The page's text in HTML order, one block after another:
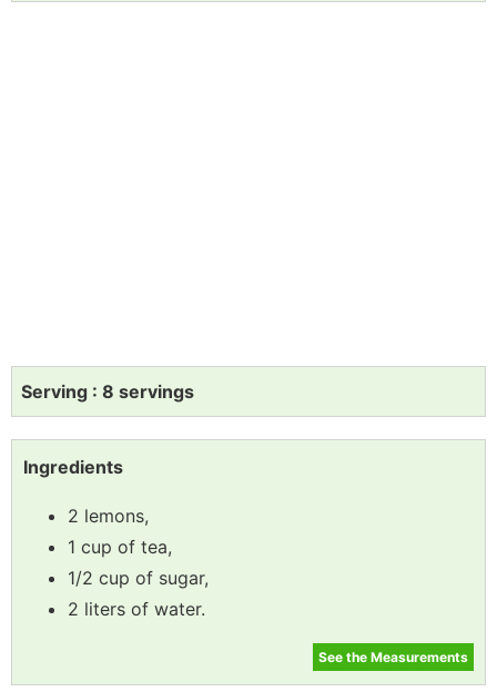
Serving : 8 servings
Ingredients
2 lemons,
1 cup of tea,
1/2 cup of sugar,
2 liters of water.
See the Measurements